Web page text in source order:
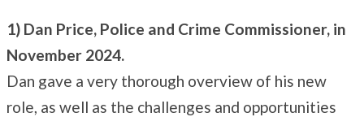
1) Dan Price, Police and Crime Commissioner, in
November 2024.
Dan gave a very thorough overview of his new
role, as well as the challenges and opportunities